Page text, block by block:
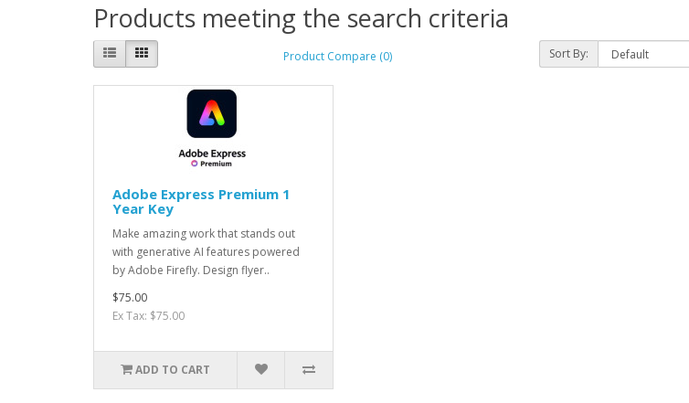
Products meeting the search criteria
Product Compare (0) Sort By:
Adobe Express Premium 1
Year Key
Make amazing work that stands out
with generative AI features powered
by Adobe Firefly. Design flyer..
$75.00
Ex Tax: $75.00
ADD TO CART